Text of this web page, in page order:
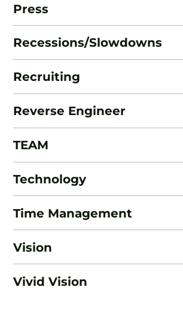
Press
Recessions/Slowdowns
Recruiting
Reverse Engineer
TEAM
Technology
Time Management
Vision
Vivid Vision